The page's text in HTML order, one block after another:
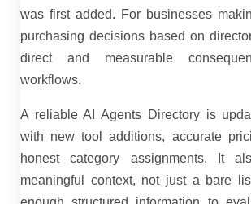
was first added. For businesses
purchasing decisions based on
direct and measurable
workflows.
A reliable AI Agents Directory is
with new tool additions, accurate
honest category assignments. It
meaningful context, not just a bare